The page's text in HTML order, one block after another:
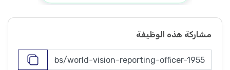
مشاركة هذه الوظيفة